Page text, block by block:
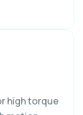
high torque